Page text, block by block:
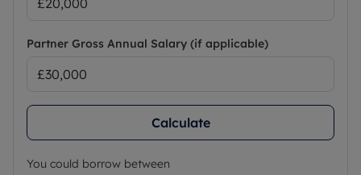
Partner Gross Annual Salary (if applicable)
Calculate
You could borrow between